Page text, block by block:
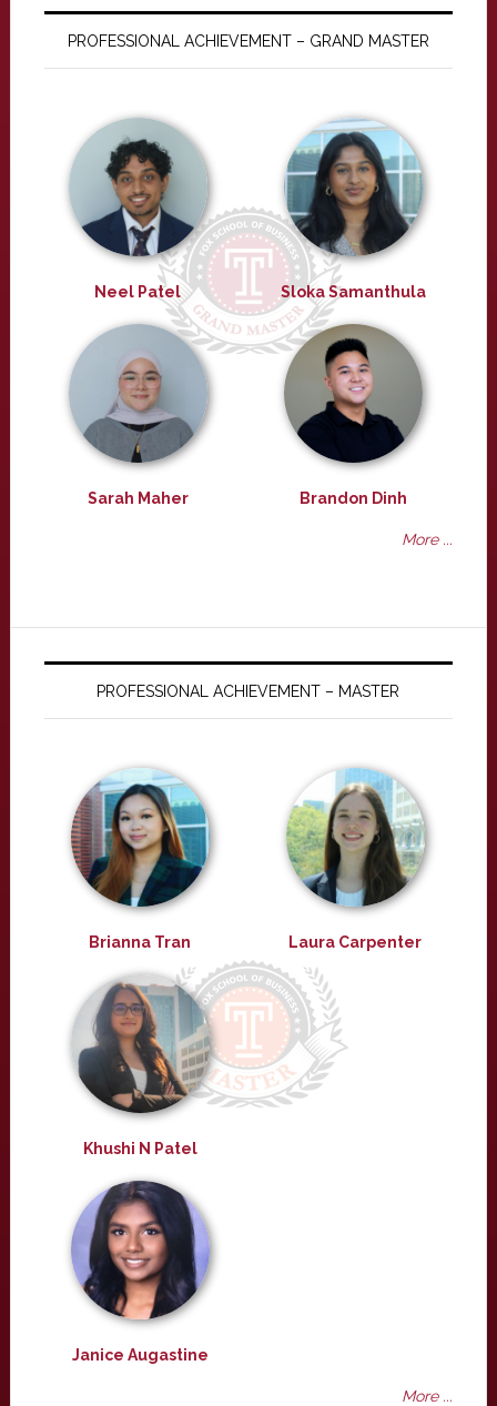
PROFESSIONAL ACHIEVEMENT – GRAND MASTER
Neel Patel Sloka Samanthula
Sarah Maher Brandon Dinh
More ...
PROFESSIONAL ACHIEVEMENT – MASTER
Brianna Tran Laura Carpenter
Khushi N Patel
Janice Augastine
More ...